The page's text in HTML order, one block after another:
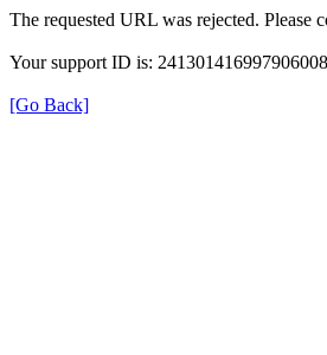
The requested URL was rejected. Please
Your support ID is:
[Go Back]